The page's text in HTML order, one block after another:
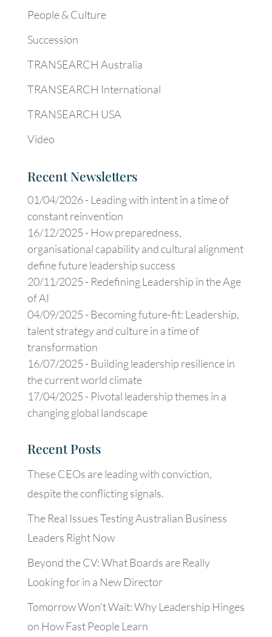
People & Culture
Succession
TRANSEARCH Australia
TRANSEARCH International
TRANSEARCH USA
Video
Recent Newsletters
01/04/2026 - Leading with intent in a time of
constant reinvention
16/12/2025 - How preparedness,
organisational capability and cultural alignment
define future leadership success
20/11/2025 - Redefining Leadership in the Age
of AI
04/09/2025 - Becoming future-fit: Leadership,
talent strategy and culture in a time of
transformation
16/07/2025 - Building leadership resilience in
the current world climate
17/04/2025 - Pivotal leadership themes in a
changing global landscape
Recent Posts
These CEOs are leading with conviction,
despite the conflicting signals.
The Real Issues Testing Australian Business
Leaders Right Now
Beyond the CV: What Boards are Really
Looking for in a New Director
Tomorrow Won’t Wait: Why Leadership Hinges
on How Fast People Learn